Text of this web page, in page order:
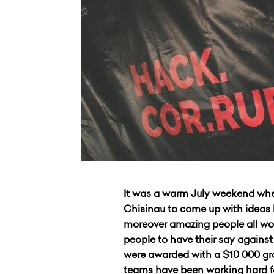
It was a warm July weekend
Chisinau to come up with
moreover amazing people all
people to have their say
were awarded with a $10 000
teams have been working hard